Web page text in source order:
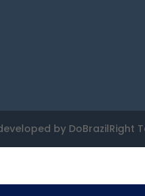
by DoBrazilRight